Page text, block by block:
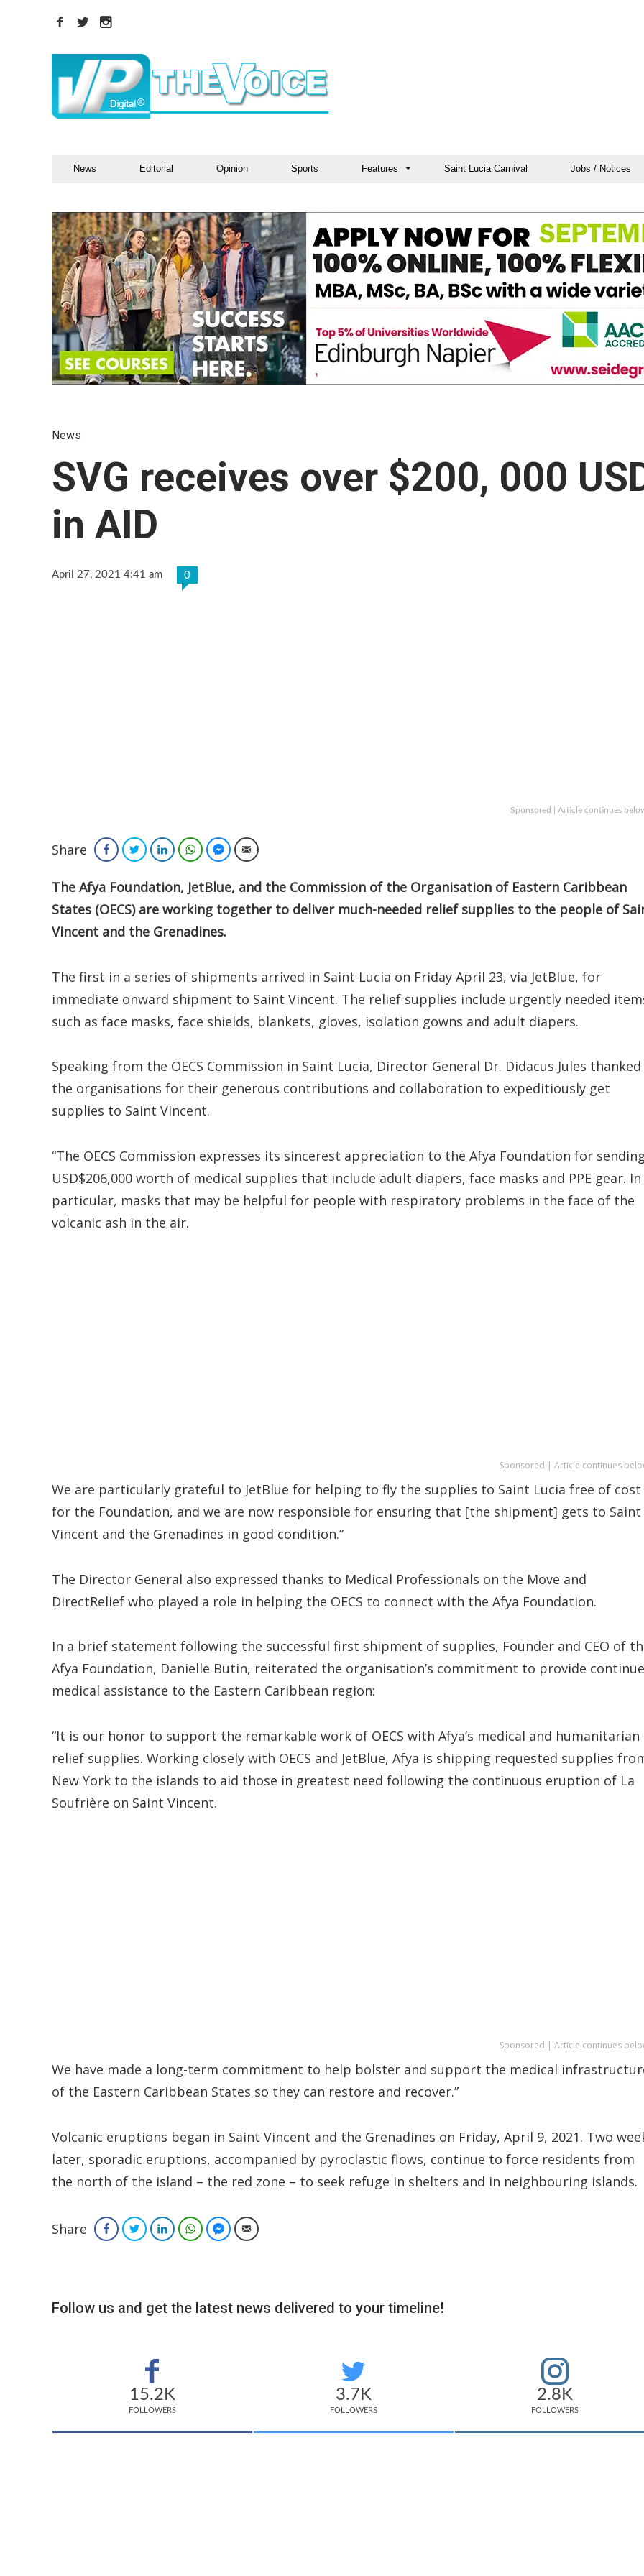
News Editorial Opinion Sports Features Saint Lucia Carnival Jobs / Notices
News
SVG receives over $200, 000
in AID
April 27, 2021 4:41 am 0
Sponsored | Article continues
Share FacebookTwitterLinkedInWhatsAppFacebook Messenger
Email
The Afya Foundation, JetBlue, and the Commission of the Organisation of Eastern Caribbean
States (OECS) are working together to deliver much-needed relief supplies to the people of
Vincent and the Grenadines.
The first in a series of shipments arrived in Saint Lucia on Friday April 23, via JetBlue, for
immediate onward shipment to Saint Vincent. The relief supplies include urgently needed
such as face masks, face shields, blankets, gloves, isolation gowns and adult diapers.
Speaking from the OECS Commission in Saint Lucia, Director General Dr. Didacus Jules thanked
the organisations for their generous contributions and collaboration to expeditiously get
supplies to Saint Vincent.
“The OECS Commission expresses its sincerest appreciation to the Afya Foundation for sending
USD$206,000 worth of medical supplies that include adult diapers, face masks and PPE gear. In
particular, masks that may be helpful for people with respiratory problems in the face of the
volcanic ash in the air.
Sponsored | Article continues
We are particularly grateful to JetBlue for helping to fly the supplies to Saint Lucia free of cost
for the Foundation, and we are now responsible for ensuring that [the shipment] gets to Saint
Vincent and the Grenadines in good condition.”
The Director General also expressed thanks to Medical Professionals on the Move and
DirectRelief who played a role in helping the OECS to connect with the Afya Foundation.
In a brief statement following the successful first shipment of supplies, Founder and CEO of
Afya Foundation, Danielle Butin, reiterated the organisation’s commitment to provide
medical assistance to the Eastern Caribbean region:
“It is our honor to support the remarkable work of OECS with Afya’s medical and humanitarian
relief supplies. Working closely with OECS and JetBlue, Afya is shipping requested supplies
New York to the islands to aid those in greatest need following the continuous eruption of La
Soufrière on Saint Vincent.
Sponsored | Article continues
We have made a long-term commitment to help bolster and support the medical
of the Eastern Caribbean States so they can restore and recover.”
Volcanic eruptions began in Saint Vincent and the Grenadines on Friday, April 9, 2021. Two
later, sporadic eruptions, accompanied by pyroclastic flows, continue to force residents from
the north of the island – the red zone – to seek refuge in shelters and in neighbouring islands.
Share FacebookTwitterLinkedInWhatsAppFacebook Messenger
Email
Follow us and get the latest news delivered to your timeline!
15.2K
FOLLOWERS
3.7K
FOLLOWERS
2.8K
FOLLOWERS